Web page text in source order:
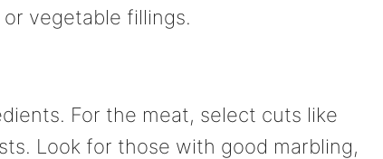
vegetable fillings.
For the meat, select cuts like
Look for those with good marbling,